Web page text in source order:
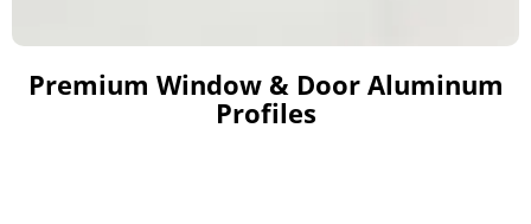
Premium Window & Door Aluminum
Profiles